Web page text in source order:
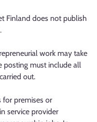
Finland does not publish
work may take
posting must include all
out.
for premises or
service provider